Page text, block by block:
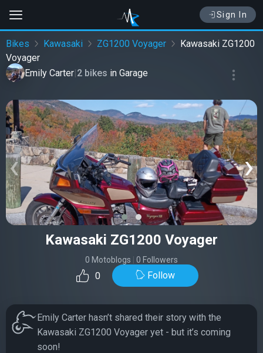
Sign In
Bikes Kawasaki ZG1200 Voyager
Kawasaki ZG1200
Voyager
Emily Carter|2 bikes in Garage
‹ ›
Kawasaki ZG1200 Voyager
0 Motoblogs 0 Followers
0 Follow
Emily Carter hasn’t shared their story with the
Kawasaki ZG1200 Voyager yet - but it’s coming
soon!